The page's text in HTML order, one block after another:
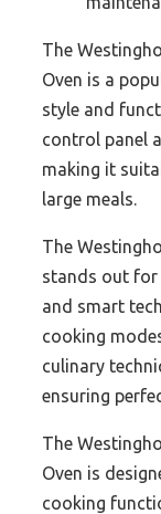
The
Oven is a
style and
control panel
making it
large meals.
The
stands out for
and smart
cooking
culinary
ensuring
The
Oven is
cooking